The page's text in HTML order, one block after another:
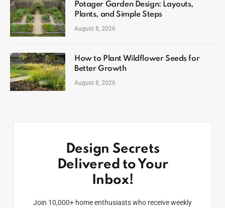
Potager Garden Design: Layouts,
Plants, and Simple Steps
August 8, 2026
How to Plant Wildflower Seeds for
Better Growth
August 8, 2026
Design Secrets
Delivered to Your
Inbox!
Join 10,000+ home enthusiasts who receive weekly